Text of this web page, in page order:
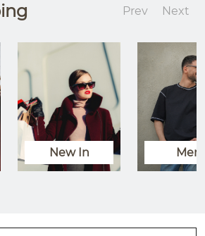
Prev Next
New In Men